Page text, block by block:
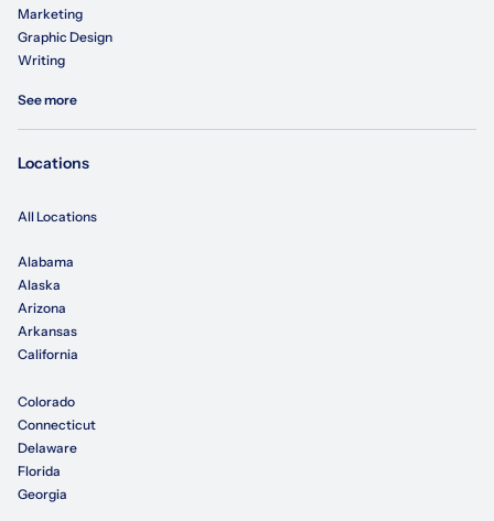
Marketing
Graphic Design
Writing
See more
Locations
All Locations
Alabama
Alaska
Arizona
Arkansas
California
Colorado
Connecticut
Delaware
Florida
Georgia